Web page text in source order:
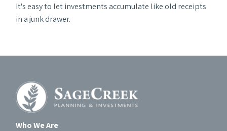
It's easy to let investments accumulate like old receipts
in a junk drawer.
Who We Are